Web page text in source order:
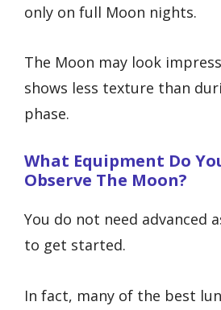
only on full Moon nights.
The Moon may look
shows less texture than
phase.
What Equipment Do
Observe The Moon?
You do not need advanced
to get started.
In fact, many of the best